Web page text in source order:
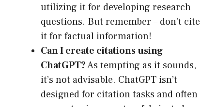
utilizing it for developing research
questions. But remember – don’t cite
it for factual information!
Can I create citations using
ChatGPT?As tempting as it sounds,
it’s not advisable. ChatGPT isn’t
designed for citation tasks and often